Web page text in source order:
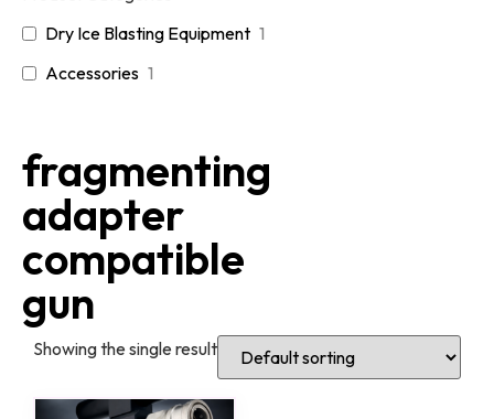
Dry Ice Blasting Equipment 1
Accessories 1
fragmenting
adapter
compatible
gun
Showing the single result